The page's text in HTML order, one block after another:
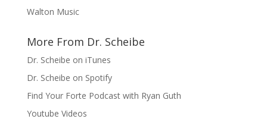
Walton Music
More From Dr. Scheibe
Dr. Scheibe on iTunes
Dr. Scheibe on Spotify
Find Your Forte Podcast with Ryan Guth
Youtube Videos